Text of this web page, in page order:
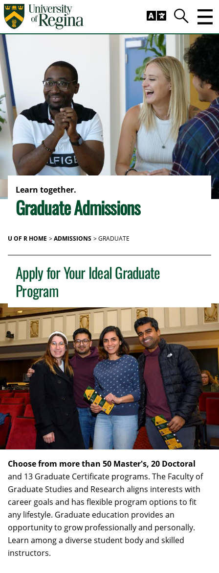
Skip to main content
Search
Learn together.
Graduate Admissions
U OF R HOME ADMISSIONS GRADUATE
Apply for Your Ideal Graduate
Program
Choose from more than 50 Master's, 20 Doctoral
and 13 Graduate Certificate programs. The Faculty of
Graduate Studies and Research aligns interests with
career goals and has flexible program options to fit
any lifestyle. Graduate education provides an
opportunity to grow professionally and personally.
Learn among a diverse student body and skilled
instructors.